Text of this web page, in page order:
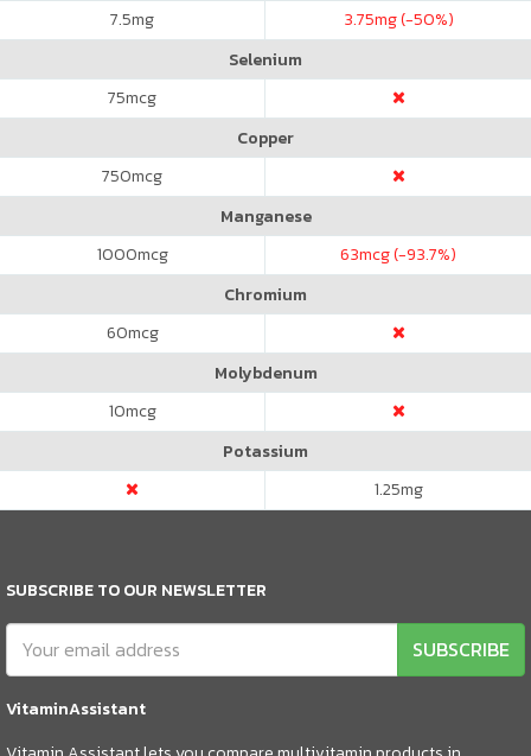
7.5mg 3.75mg (-50%)
Selenium
75mcg
Copper
750mcg
Manganese
1000mcg 63mcg (-93.7%)
Chromium
60mcg
Molybdenum
10mcg
Potassium
1.25mg
SUBSCRIBE TO OUR NEWSLETTER
SUBSCRIBE
VitaminAssistant